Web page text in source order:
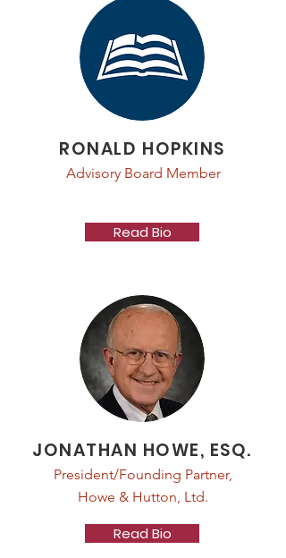
RONALD HOPKINS
Advisory Board Member
Read Bio
JONATHAN HOWE, ESQ.
President/Founding Partner,
Howe & Hutton, Ltd.
Read Bio